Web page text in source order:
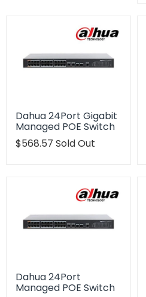
Dahua 24Port Gigabit
Managed POE Switch
Translation
$568.57 Sold Out
Dahua 24Port
Managed POE Switch